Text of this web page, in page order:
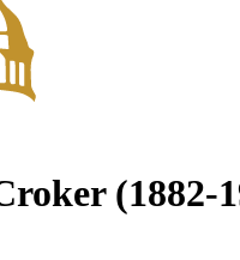
(1882-